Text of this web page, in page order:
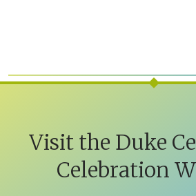
Visit the Duke
Celebration